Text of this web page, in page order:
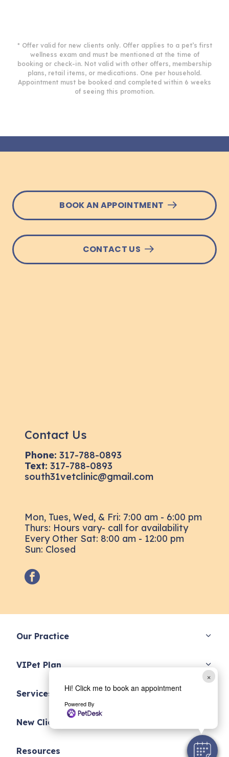
×
Hi! Click me to book an appointment
Powered By
* Offer valid for new clients only. Offer applies to a pet’s first
wellness exam and must be mentioned at the time of
booking or check-in. Not valid with other offers, membership
plans, retail items, or medications. One per household.
Appointment must be booked and completed within 6 weeks
of seeing this promotion.
BOOK AN APPOINTMENT
CONTACT US
Contact Us
Phone: 317-788-0893
Text: 317-788-0893
south31vetclinic@gmail.com
Mon, Tues, Wed, & Fri: 7:00 am - 6:00 pm
Thurs: Hours vary- call for availability
Every Other Sat: 8:00 am - 12:00 pm
Sun: Closed
facebook
Our Practice
VIPet Plan
Services
New Clients
Resources